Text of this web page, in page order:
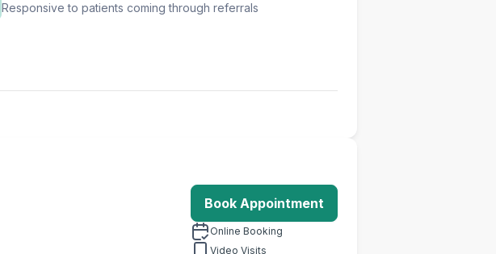
Responsive to patients coming through referrals
Book Appointment
Online Booking
Video Visits